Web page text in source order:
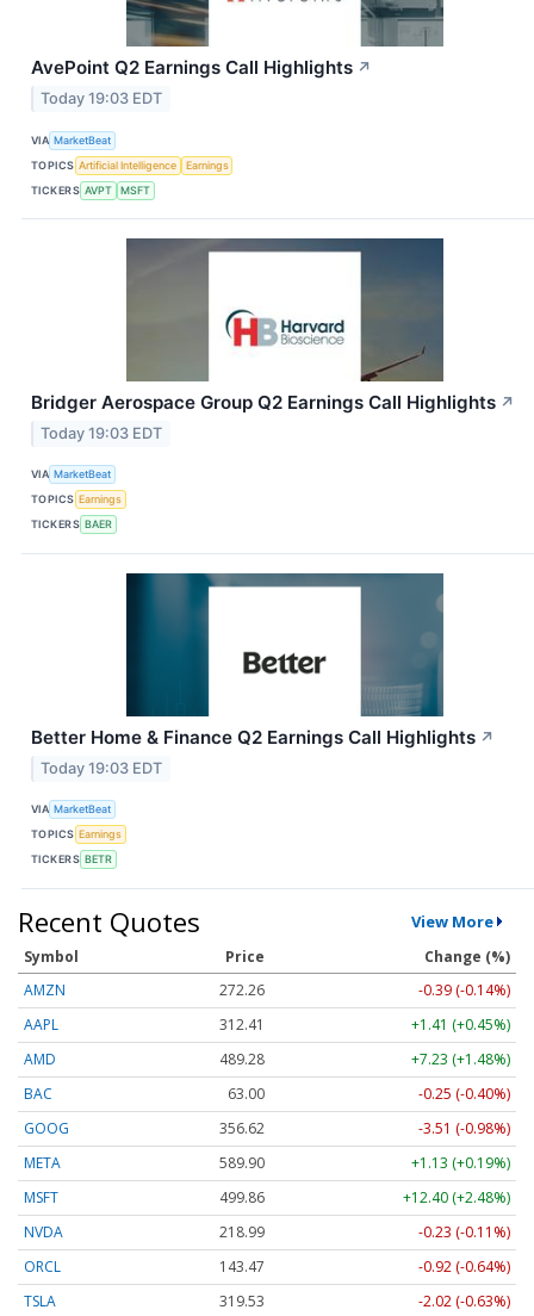
AvePoint Q2 Earnings Call Highlights ↗
Today 19:03 EDT
VIA MarketBeat
TOPICS Artificial Intelligence
Earnings
TICKERS AVPT MSFT
Bridger Aerospace Group Q2 Earnings Call Highlights ↗
Today 19:03 EDT
VIA MarketBeat
TOPICS Earnings
TICKERS BAER
Better Home & Finance Q2 Earnings Call Highlights ↗
Today 19:03 EDT
VIA MarketBeat
TOPICS Earnings
TICKERS BETR
Recent Quotes View More
Symbol Price
Change (%)
AMZN
272.26
-0.39 (-0.14%)
AAPL
312.41
+1.41 (+0.45%)
AMD
489.28
+7.23 (+1.48%)
BAC
63.00
-0.25 (-0.40%)
GOOG
356.62
-3.51 (-0.98%)
META
589.90
+1.13 (+0.19%)
MSFT
499.86
+12.40 (+2.48%)
NVDA
218.99
-0.23 (-0.11%)
ORCL
143.47
-0.92 (-0.64%)
TSLA
319.53 -2.02 (-0.63%)